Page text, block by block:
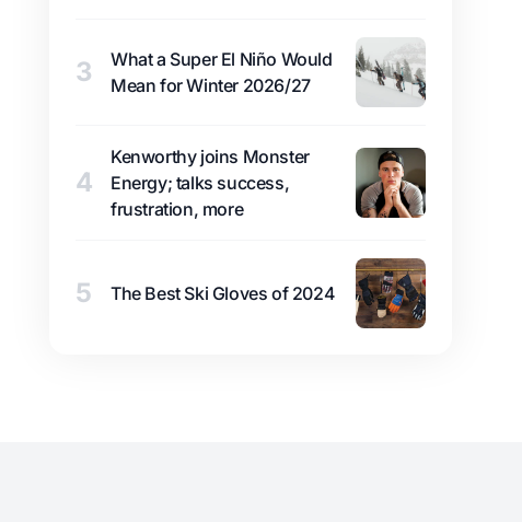
3
What a Super El Niño Would
Mean for Winter 2026/27
4
Kenworthy joins Monster
Energy; talks success,
frustration, more
5 The Best Ski Gloves of 2024